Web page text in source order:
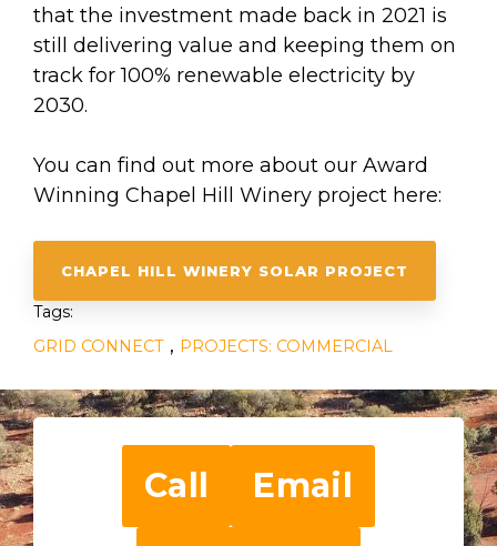
that the investment made back in 2021 is
still delivering value and keeping them on
track for 100% renewable electricity by
2030.
You can find out more about our Award
Winning Chapel Hill Winery project here:
CHAPEL HILL WINERY SOLAR PROJECT
Tags:
GRID CONNECT , PROJECTS: COMMERCIAL
Call
Email